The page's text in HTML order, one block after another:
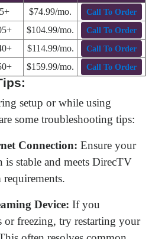
$74.99/mo. Call To Order
$104.99/mo. Call To Order
$114.99/mo. Call To Order
$159.99/mo. Call To Order
setup or while using
some troubleshooting tips:
Connection: Ensure your
is stable and meets DirecTV
Device: If you
or freezing, try restarting your